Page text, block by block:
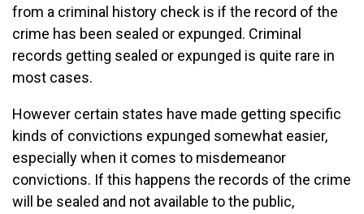
from a criminal history check is if the record of the
crime has been sealed or expunged. Criminal
records getting sealed or expunged is quite rare in
most cases.
However certain states have made getting specific
kinds of convictions expunged somewhat easier,
especially when it comes to misdemeanor
convictions. If this happens the records of the crime
will be sealed and not available to the public,